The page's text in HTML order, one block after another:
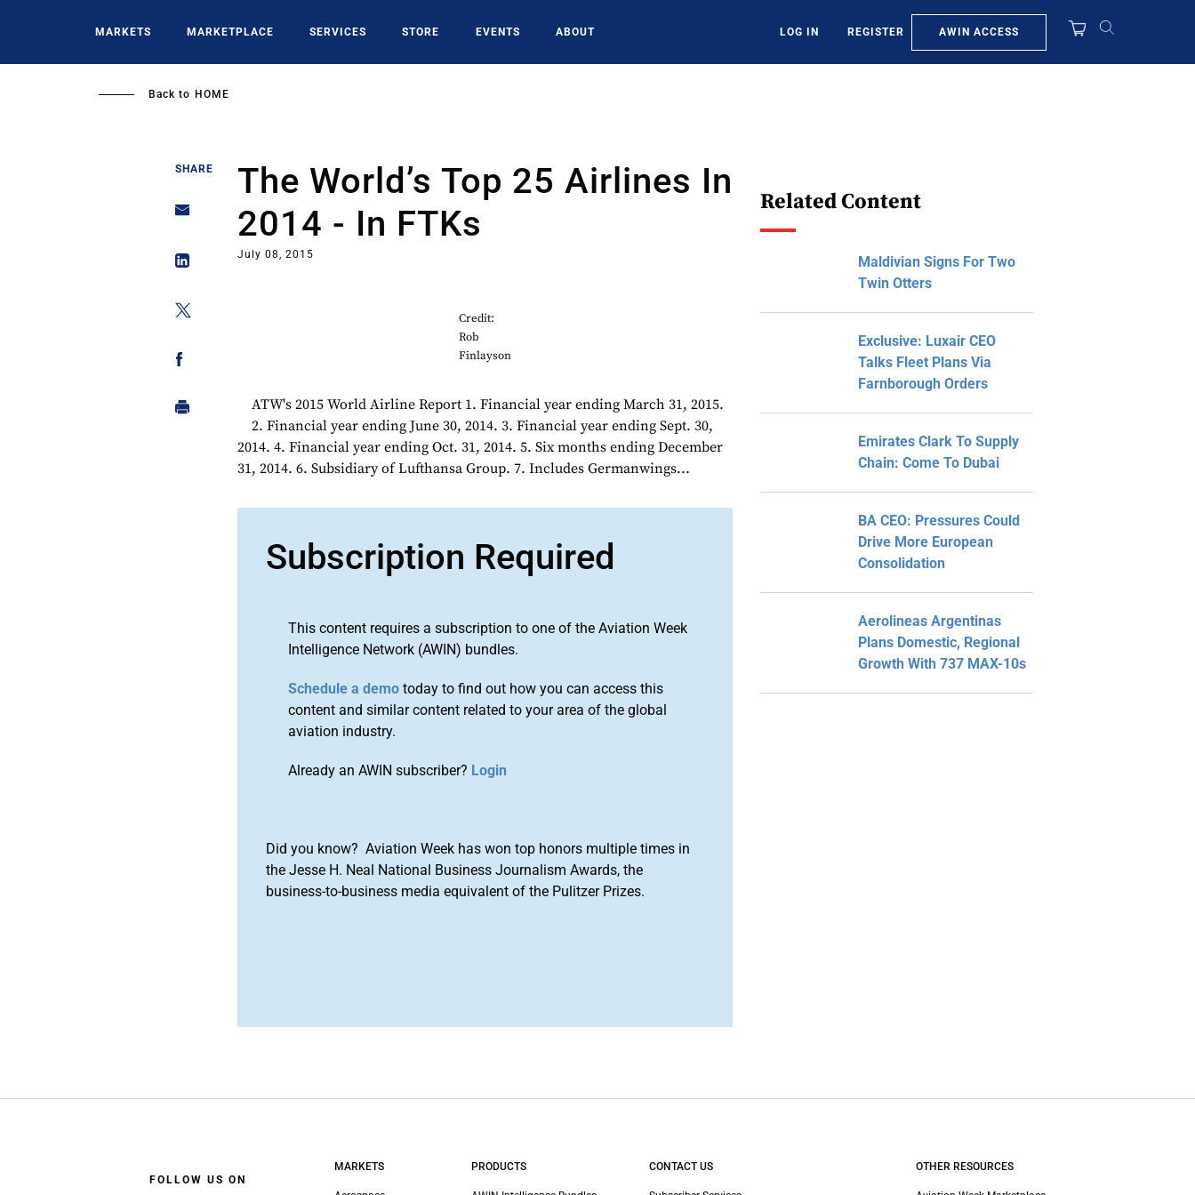
MARKETS MARKETPLACE SERVICES STORE EVENTS ABOUT LOG IN REGISTER AWIN ACCESS
Back to HOME
SHARE
The World’s Top 25 Airlines In
2014 - In FTKs
July 08, 2015
Credit:
Rob
Finlayson
ATW's 2015 World Airline Report 1. Financial year ending March 31, 2015.
2. Financial year ending June 30, 2014. 3. Financial year ending Sept. 30,
2014. 4. Financial year ending Oct. 31, 2014. 5. Six months ending December
31, 2014. 6. Subsidiary of Lufthansa Group. 7. Includes Germanwings...
Subscription Required
This content requires a subscription to one of the Aviation Week
Intelligence Network (AWIN) bundles.
Schedule a demo today to find out how you can access this
content and similar content related to your area of the global
aviation industry.
Already an AWIN subscriber? Login
Did you know? Aviation Week has won top honors multiple times in
the Jesse H. Neal National Business Journalism Awards, the
business-to-business media equivalent of the Pulitzer Prizes.
Related Content
Maldivian Signs For Two
Twin Otters
Exclusive: Luxair CEO
Talks Fleet Plans Via
Farnborough Orders
Emirates Clark To Supply
Chain: Come To Dubai
BA CEO: Pressures Could
Drive More European
Consolidation
Aerolineas Argentinas
Plans Domestic, Regional
Growth With 737 MAX-10s
FOLLOW US ON
MARKETS PRODUCTS CONTACT US OTHER RESOURCES